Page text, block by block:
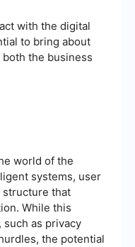
with the digital
to bring about
the business
world of the
systems, user
structure that
While this
as privacy
the potential